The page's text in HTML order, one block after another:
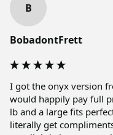
B
BobadontFrett
I got the onyx version
would happily pay full
lb and a large fits
literally get